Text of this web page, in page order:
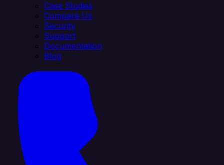
Case Studies
Compare Us
Security
Support
Documentation
Blog